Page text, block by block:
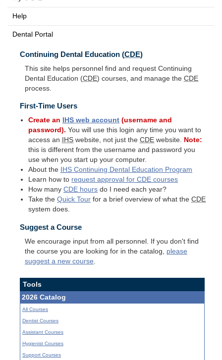
Help
Dental Portal
Continuing Dental Education (CDE)
This site helps personnel find and request Continuing
Dental Education (CDE) courses, and manage the CDE
process.
First-Time Users
Create an IHS web account (username and
password). You will use this login any time you want to
access an
IHS website, not just theCDE website. Note:
this is different from the username and password you
use when you start up your computer.
About the
IHS Continuing Dental Education Program
Learn how to request approval forCDE courses
How manyCDE hours do I need each year?
Take theQuick Tour for a brief overview of what theCDE
system does.
Suggest a Course
We encourage input from all personnel. If you don't find
the course you are looking for in the catalog, please
suggest a new course
Tools
2026 Catalog
All Courses
Dentist Courses
Assistant Courses
Hygienist Courses
Support Courses